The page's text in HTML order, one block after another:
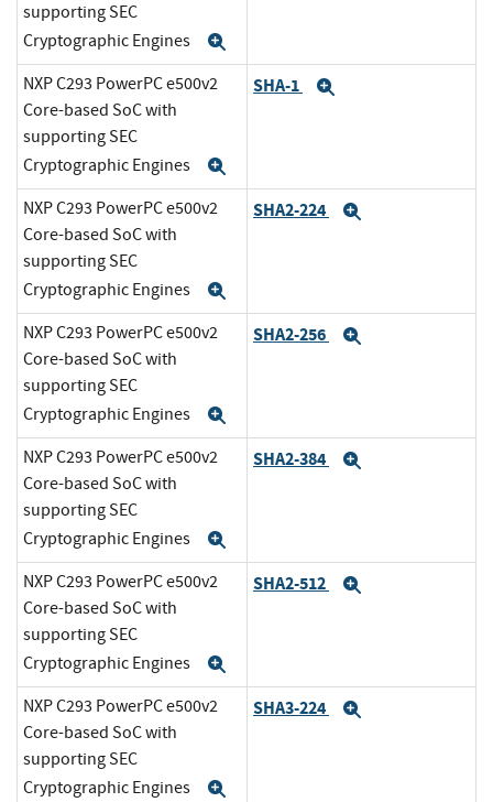
supporting SEC
Cryptographic Engines
NXP C293 PowerPC e500v2
Core-based SoC with
supporting SEC
Cryptographic Engines
SHA-1
NXP C293 PowerPC e500v2
Core-based SoC with
supporting SEC
Cryptographic Engines
SHA2-224
NXP C293 PowerPC e500v2
Core-based SoC with
supporting SEC
Cryptographic Engines
SHA2-256
NXP C293 PowerPC e500v2
Core-based SoC with
supporting SEC
Cryptographic Engines
SHA2-384
NXP C293 PowerPC e500v2
Core-based SoC with
supporting SEC
Cryptographic Engines
SHA2-512
NXP C293 PowerPC e500v2
Core-based SoC with
supporting SEC
Cryptographic Engines
SHA3-224